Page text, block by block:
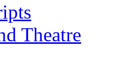
Theatre